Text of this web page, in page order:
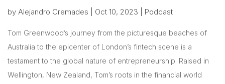
by Alejandro Cremades Oct 10, 2023 Podcast
Tom Greenwood’s journey from the picturesque beaches of
Australia to the epicenter of London’s fintech scene is a
testament to the global nature of entrepreneurship. Raised in
Wellington, New Zealand, Tom’s roots in the financial world